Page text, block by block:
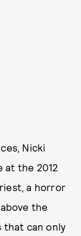
Nicki
at the 2012
a horror
the
that can only